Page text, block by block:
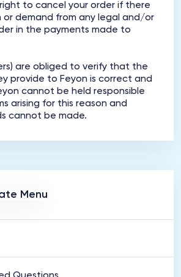
Menu
to cancel your order if there
or demand from any legal and/or
in the payments made to
are obliged to verify that the
provide to Feyon is correct and
cannot be held responsible
arising for this reason and
cannot be made.